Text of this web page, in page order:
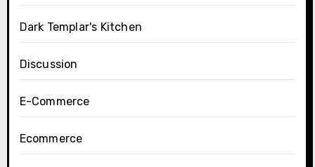
Dark Templar's Kitchen
Discussion
E-Commerce
Ecommerce